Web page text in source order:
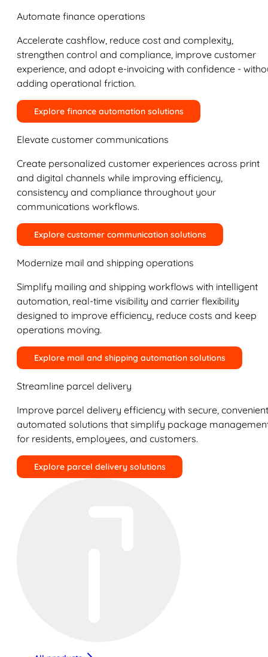
Automate finance operations
Accelerate cashflow, reduce cost and complexity,
strengthen control and compliance, improve customer
experience, and adopt e-invoicing with confidence -
adding operational friction.
Explore finance automation solutions
Elevate customer communications
Create personalized customer experiences across print
and digital channels while improving efficiency,
consistency and compliance throughout your
communications workflows.
Explore customer communication solutions
Modernize mail and shipping operations
Simplify mailing and shipping workflows with intelligent
automation, real-time visibility and carrier flexibility
designed to improve efficiency, reduce costs and keep
operations moving.
Explore mail and shipping automation solutions
Streamline parcel delivery
Improve parcel delivery efficiency with secure,
automated solutions that simplify package
for residents, employees, and customers.
Explore parcel delivery solutions